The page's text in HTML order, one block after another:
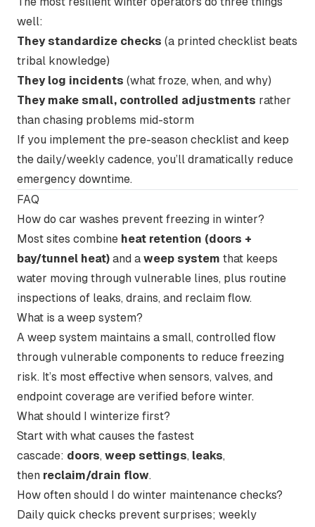
well:
They standardize checks (a printed checklist beats
tribal knowledge)
They log incidents (what froze, when, and why)
They make small, controlled adjustments rather
than chasing problems mid-storm
If you implement the pre-season checklist and keep
the daily/weekly cadence, you’ll dramatically reduce
emergency downtime.
FAQ
How do car washes prevent freezing in winter?
Most sites combine heat retention (doors +
bay/tunnel heat) and a weep system that keeps
water moving through vulnerable lines, plus routine
inspections of leaks, drains, and reclaim flow.
What is a weep system?
A weep system maintains a small, controlled flow
through vulnerable components to reduce freezing
risk. It’s most effective when sensors, valves, and
endpoint coverage are verified before winter.
What should I winterize first?
Start with what causes the fastest
cascade: doors, weep settings, leaks,
then reclaim/drain flow.
How often should I do winter maintenance checks?
Daily quick checks prevent surprises; weekly